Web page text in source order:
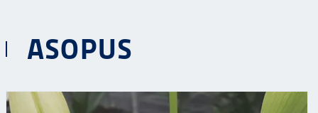
ASOPUS